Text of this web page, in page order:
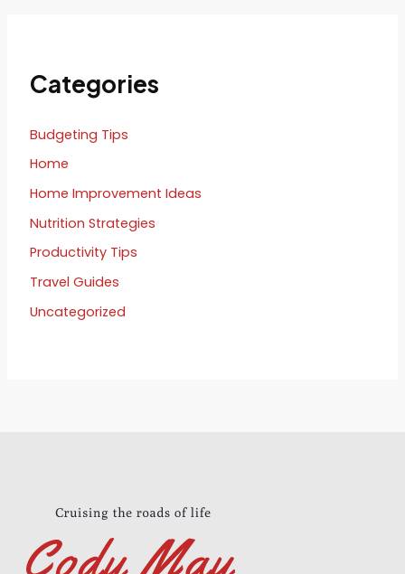
Categories
Budgeting Tips
Home
Home Improvement Ideas
Nutrition Strategies
Productivity Tips
Travel Guides
Uncategorized